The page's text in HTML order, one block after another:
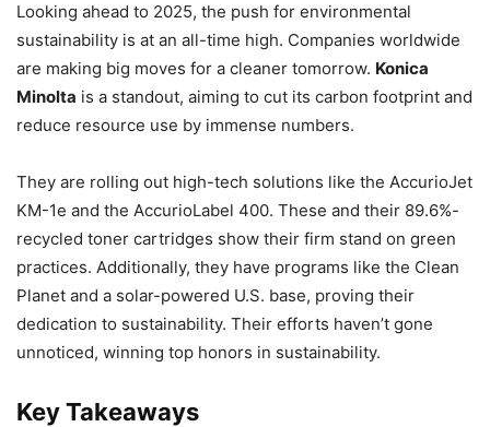
Looking ahead to 2025, the push for environmental
sustainability is at an all-time high. Companies worldwide
are making big moves for a cleaner tomorrow. Konica
Minolta is a standout, aiming to cut its carbon footprint and
reduce resource use by immense numbers.
They are rolling out high-tech solutions like the AccurioJet
KM-1e and the AccurioLabel 400. These and their 89.6%-
recycled toner cartridges show their firm stand on green
practices. Additionally, they have programs like the Clean
Planet and a solar-powered U.S. base, proving their
dedication to sustainability. Their efforts haven’t gone
unnoticed, winning top honors in sustainability.
Key Takeaways